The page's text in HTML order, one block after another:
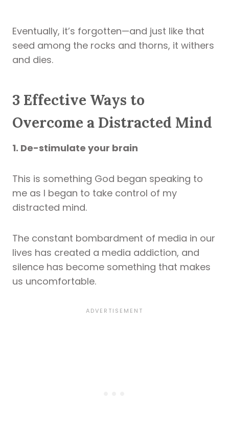
Eventually, it’s forgotten—and just like that
seed among the rocks and thorns, it withers
and dies.
3 Effective Ways to
Overcome a Distracted Mind
1. De-stimulate your brain
This is something God began speaking to
me as I began to take control of my
distracted mind.
The constant bombardment of media in our
lives has created a media addiction, and
silence has become something that makes
us uncomfortable.